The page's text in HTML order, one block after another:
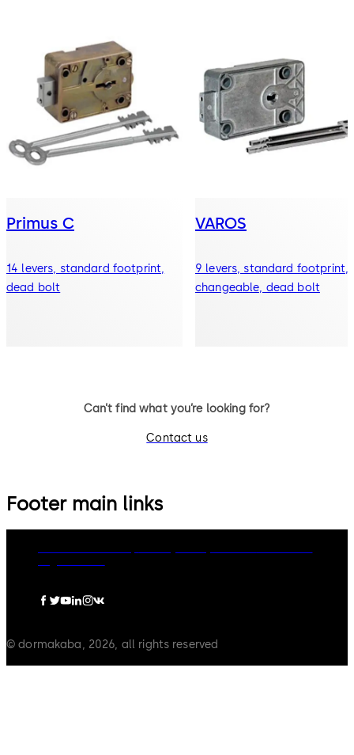
Primus C
14 levers, standard footprint,
dead bolt
VAROS
9 levers, standard footprint,
changeable, dead bolt
Can’t find what you’re looking for?
Contact us
Footer main links
© dormakaba, 2026, all rights reserved